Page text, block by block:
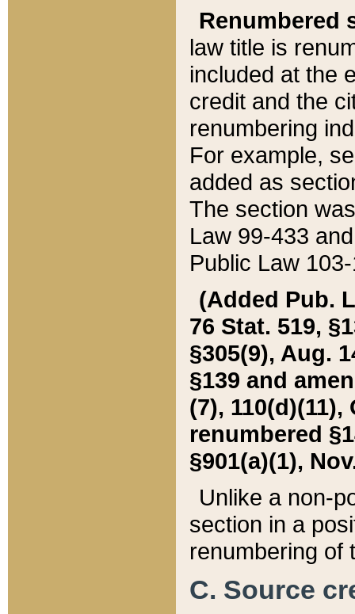
Renumbered
law title is
included at the
credit and the
renumbering
For example,
added as
The section
Law 99-433
Public Law
(Added Pub.
76 Stat. 519,
§305(9), Aug.
§139 and
(7), 110(d)(11),
renumbered
§901(a)(1),
Unlike a non-
section in a
renumbering of
C. Source